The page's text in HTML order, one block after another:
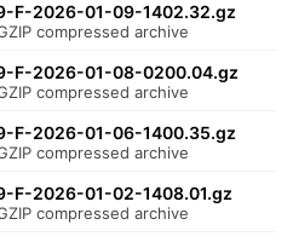
F-2026-01-09-1402.32.gz
compressed archive
F-2026-01-08-0200.04.gz
compressed archive
F-2026-01-06-1400.35.gz
compressed archive
F-2026-01-02-1408.01.gz
compressed archive